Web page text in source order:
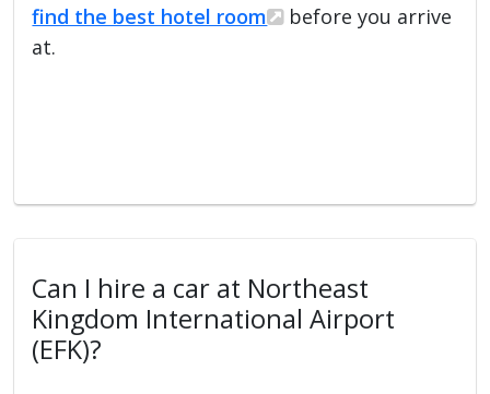
find the best hotel room
before you arrive
at.
Can I hire a car at Northeast
Kingdom International Airport
(EFK)?